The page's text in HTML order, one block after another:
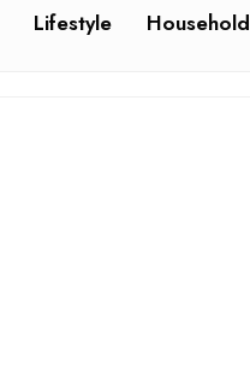
Lifestyle Household